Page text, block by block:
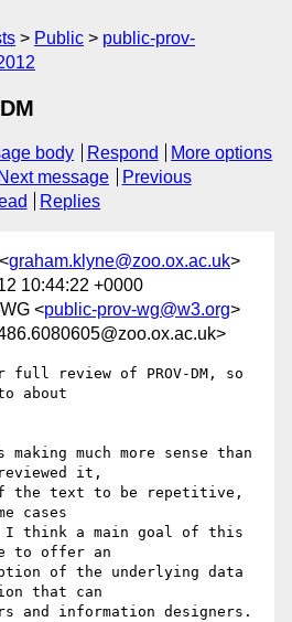
Public
public-prov-
body Respond
More options
Next message
Previous
Replies
graham.klyne@zoo.ox.ac.uk>
10:44:22 +0000
<public-prov-wg@w3.org>
review of PROV-DM, so
about
much more sense than
it,
the text to be repetitive,
cases
I think a main goal of this
to offer an
of the underlying data
that can
and information designers.